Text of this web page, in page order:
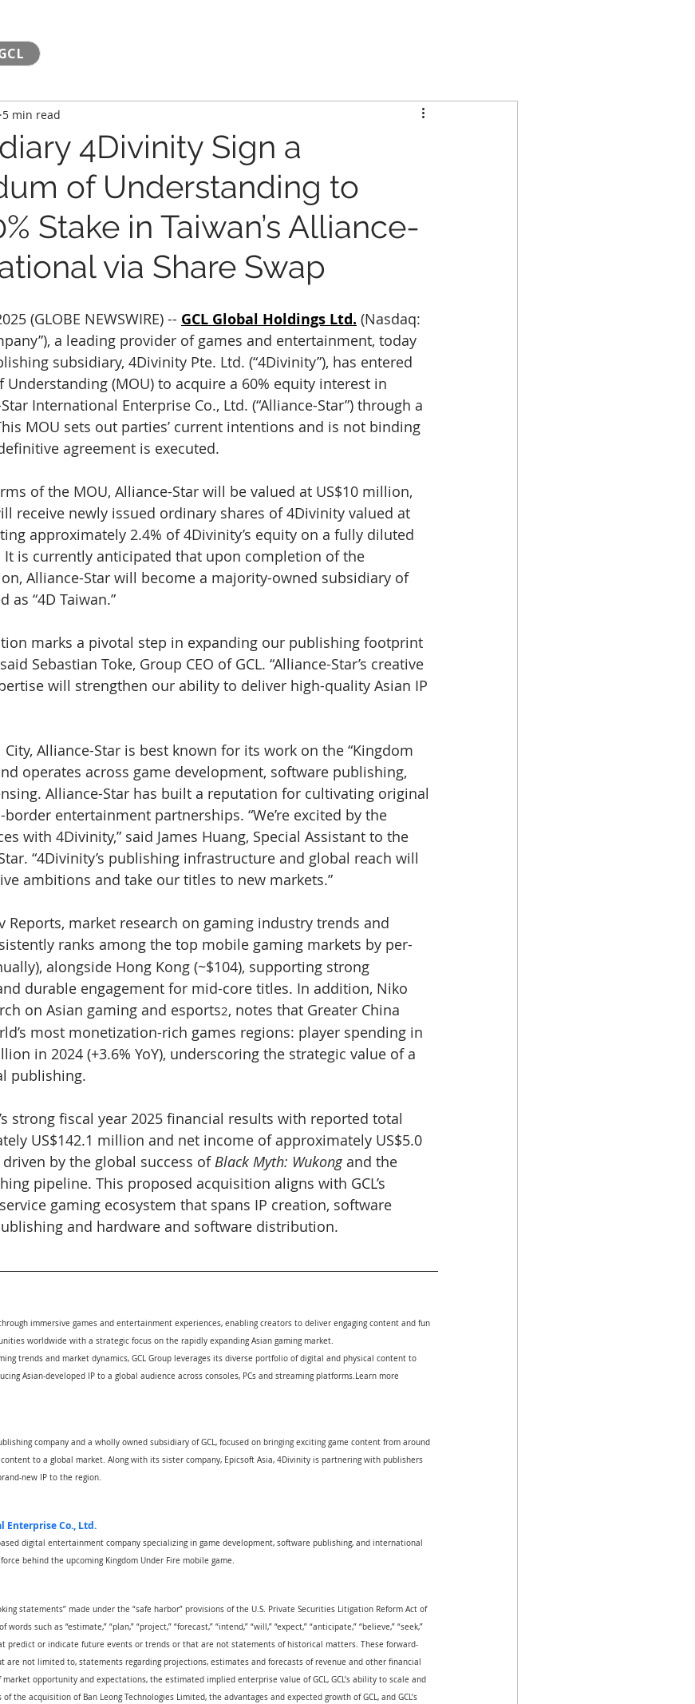
4Divinity Sign a
of Understanding to
Stake in Taiwan’s Alliance-
via Share Swap
5 min read
(GLOBE NEWSWIRE) -- GCL Global Holdings Ltd. (Nasdaq:
a leading provider of games and entertainment, today
subsidiary, 4Divinity Pte. Ltd. (“4Divinity”), has entered
(MOU) to acquire a 60% equity interest in
International Enterprise Co., Ltd. (“Alliance-Star”) through a
MOU sets out parties’ current intentions and is not binding
agreement is executed.
of the MOU, Alliance-Star will be valued at US$10 million,
receive newly issued ordinary shares of 4Divinity valued at
approximately 2.4% of 4Divinity’s equity on a fully diluted
It is currently anticipated that upon completion of the
Alliance-Star will become a majority-owned subsidiary of
as “4D Taiwan.”
marks a pivotal step in expanding our publishing footprint
Sebastian Toke, Group CEO of GCL. “Alliance-Star’s creative
will strengthen our ability to deliver high-quality Asian IP
Alliance-Star is best known for its work on the “Kingdom
operates across game development, software publishing,
Alliance-Star has built a reputation for cultivating original
entertainment partnerships. “We’re excited by the
with 4Divinity,” said James Huang, Special Assistant to the
“4Divinity’s publishing infrastructure and global reach will
ambitions and take our titles to new markets.”
Reports, market research on gaming industry trends and
ranks among the top mobile gaming markets by per-
alongside Hong Kong (~$104), supporting strong
durable engagement for mid-core titles. In addition, Niko
on Asian gaming and esports2, notes that Greater China
most monetization-rich games regions: player spending in
in 2024 (+3.6% YoY), underscoring the strategic value of a
publishing.
strong fiscal year 2025 financial results with reported total
US$142.1 million and net income of approximately US$5.0
by the global success of Black Myth: Wukong and the
pipeline. This proposed acquisition aligns with GCL’s
gaming ecosystem that spans IP creation, software
and hardware and software distribution.
immersive games and entertainment experiences, enabling creators to deliver engaging content and fun
worldwide with a strategic focus on the rapidly expanding Asian gaming market.
trends and market dynamics, GCL Group leverages its diverse portfolio of digital and physical content to
Asian-developed IP to a global audience across consoles, PCs and streaming platforms.Learn more
company and a wholly owned subsidiary of GCL, focused on bringing exciting game content from around
to a global market. Along with its sister company, Epicsoft Asia, 4Divinity is partnering with publishers
new IP to the region.
Enterprise Co., Ltd.
digital entertainment company specializing in game development, software publishing, and international
behind the upcoming Kingdom Under Fire mobile game.
statements” made under the “safe harbor” provisions of the U.S. Private Securities Litigation Reform Act of
such as “estimate,” “plan,” “project,” “forecast,” “intend,” “will,” “expect,” “anticipate,” “believe,” “seek,”
predict or indicate future events or trends or that are not statements of historical matters. These forward-
are not limited to, statements regarding projections, estimates and forecasts of revenue and other financial
opportunity and expectations, the estimated implied enterprise value of GCL, GCL’s ability to scale and
the acquisition of Ban Leong Technologies Limited, the advantages and expected growth of GCL, and GCL’s